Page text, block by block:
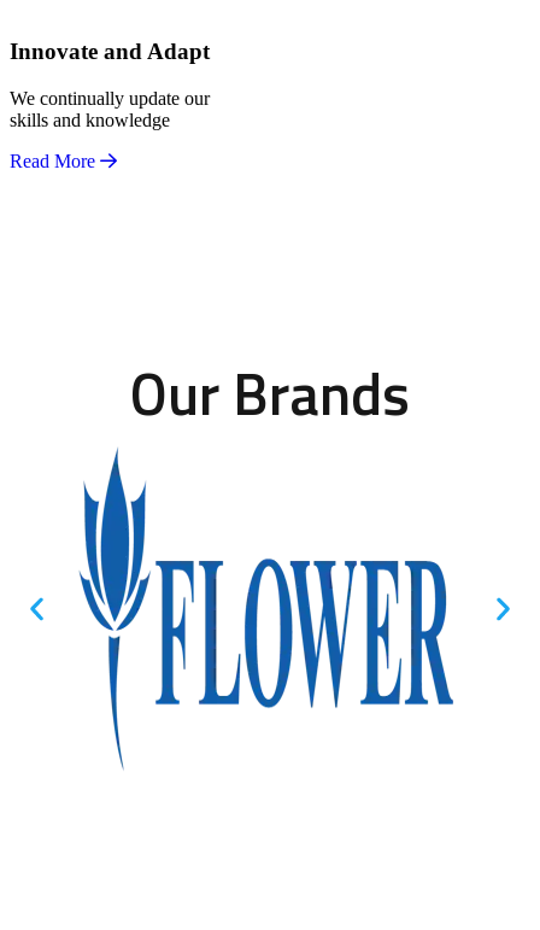
Innovate and Adapt
We continually update our
skills and knowledge
Read More
Our Brands